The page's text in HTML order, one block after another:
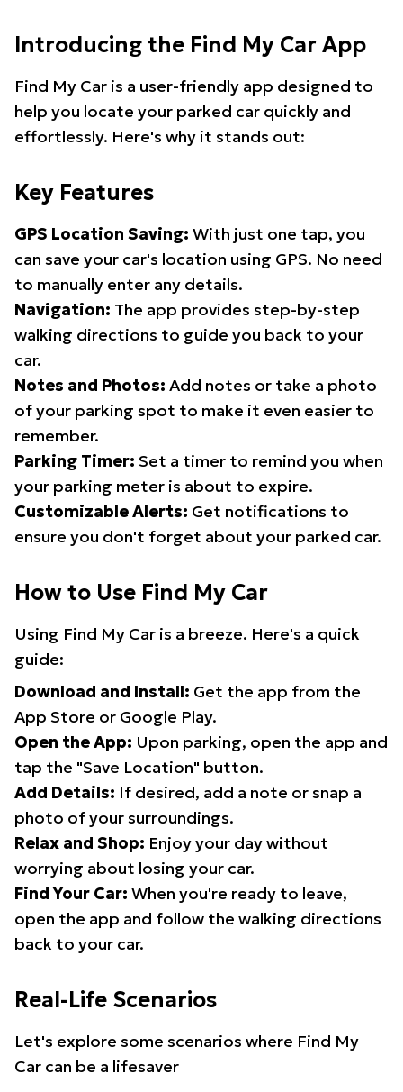
Introducing the Find My Car App
Find My Car is a user-friendly app designed to
help you locate your parked car quickly and
effortlessly. Here's why it stands out:
Key Features
GPS Location Saving: With just one tap, you
can save your car's location using GPS. No need
to manually enter any details.
Navigation: The app provides step-by-step
walking directions to guide you back to your
car.
Notes and Photos: Add notes or take a photo
of your parking spot to make it even easier to
remember.
Parking Timer: Set a timer to remind you when
your parking meter is about to expire.
Customizable Alerts: Get notifications to
ensure you don't forget about your parked car.
How to Use Find My Car
Using Find My Car is a breeze. Here's a quick
guide:
Download and Install: Get the app from the
App Store or Google Play.
Open the App: Upon parking, open the app and
tap the "Save Location" button.
Add Details: If desired, add a note or snap a
photo of your surroundings.
Relax and Shop: Enjoy your day without
worrying about losing your car.
Find Your Car: When you're ready to leave,
open the app and follow the walking directions
back to your car.
Real-Life Scenarios
Let's explore some scenarios where Find My
Car can be a lifesaver